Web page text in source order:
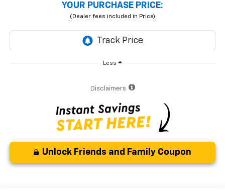
YOUR PURCHASE PRICE:
Less
Disclaimers
Unlock Friends and Family Coupon